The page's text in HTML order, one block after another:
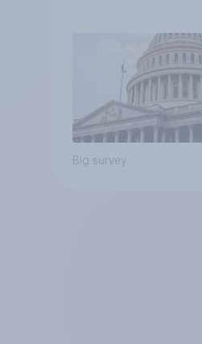
Big survey